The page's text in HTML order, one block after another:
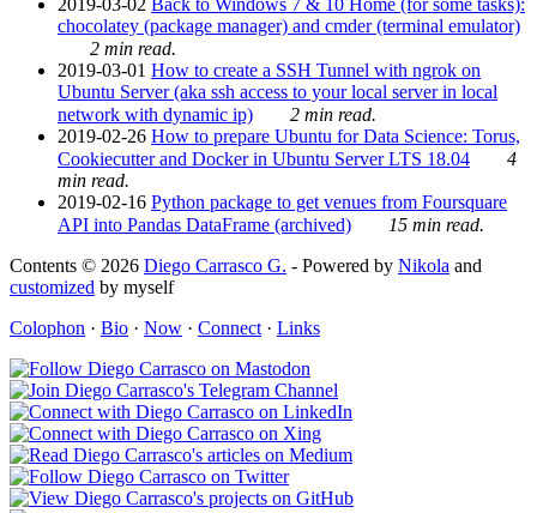
2019-03-02 Back to Windows 7 & 10 Home (for some tasks):
chocolatey (package manager) and cmder (terminal emulator)
2 min read.
2019-03-01 How to create a SSH Tunnel with ngrok on
Ubuntu Server (aka ssh access to your local server in local
network with dynamic ip)
2 min read.
2019-02-26 How to prepare Ubuntu for Data Science: Torus,
Cookiecutter and Docker in Ubuntu Server LTS 18.04
4
min read.
2019-02-16 Python package to get venues from Foursquare
API into Pandas DataFrame (archived)
15 min read.
Contents © 2026 Diego Carrasco G. - Powered by Nikola and
customized by myself
Colophon · Bio · Now · Connect · Links